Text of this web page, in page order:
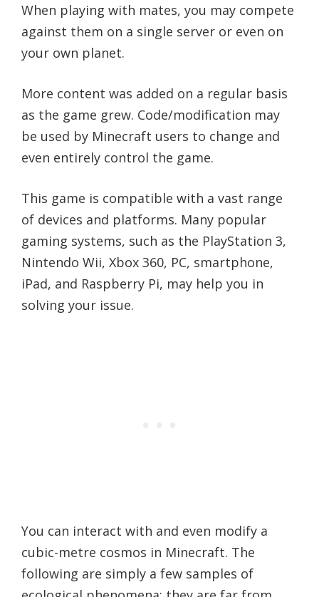
When playing with mates, you may compete
against them on a single server or even on
your own planet.
More content was added on a regular basis
as the game grew. Code/modification may
be used by Minecraft users to change and
even entirely control the game.
This game is compatible with a vast range
of devices and platforms. Many popular
gaming systems, such as the PlayStation 3,
Nintendo Wii, Xbox 360, PC, smartphone,
iPad, and Raspberry Pi, may help you in
solving your issue.
You can interact with and even modify a
cubic-metre cosmos in Minecraft. The
following are simply a few samples of